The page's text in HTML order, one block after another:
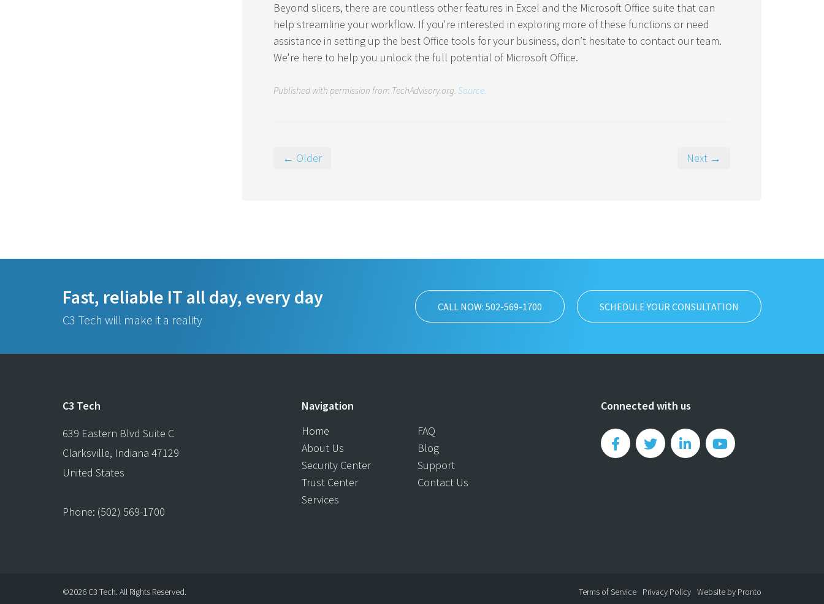
Beyond slicers, there are countless other features in Excel and the Microsoft Office suite that can
help streamline your workflow. If you're interested in exploring more of these functions or need
assistance in setting up the best Office tools for your business, don’t hesitate to contact our team.
We're here to help you unlock the full potential of Microsoft Office.
Published with permission from TechAdvisory.org. Source.
← Older Next →
Fast, reliable IT all day, every day
C3 Tech will make it a reality
CALL NOW: 502-569-1700 SCHEDULE YOUR CONSULTATION
C3 Tech
639 Eastern Blvd Suite C
Clarksville, Indiana 47129
United States
Phone: (502) 569-1700
Navigation
Home
About Us
Security Center
Trust Center
Services
FAQ
Blog
Support
Contact Us
Connected with us
©2026 C3 Tech. All Rights Reserved. Terms of Service Privacy Policy Website by Pronto